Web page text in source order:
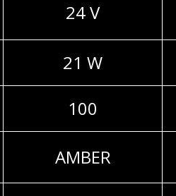
24 V
21 W
100
AMBER